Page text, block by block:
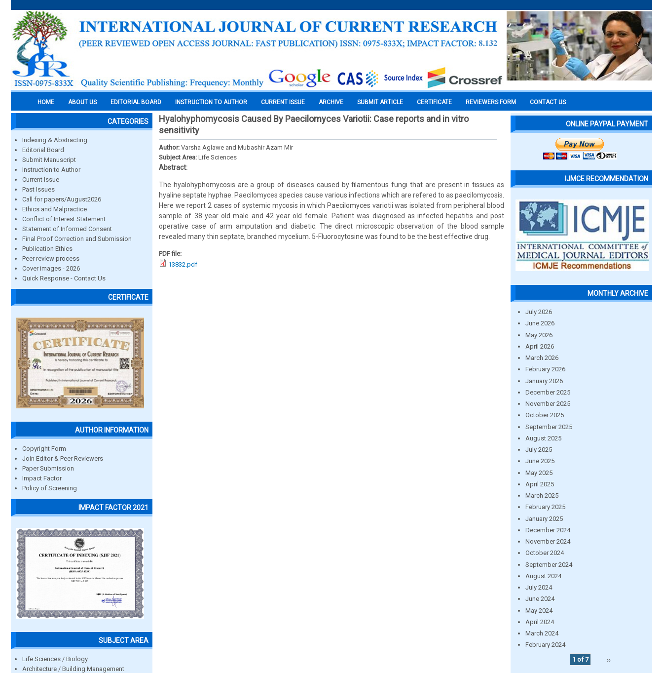
HOME ABOUT US EDITORIAL BOARD INSTRUCTION TO AUTHOR CURRENT ISSUE ARCHIVE SUBMIT ARTICLE CERTIFICATE REVIEWERS FORM CONTACT US
CATEGORIES
Indexing & Abstracting
Editorial Board
Submit Manuscript
Instruction to Author
Current Issue
Past Issues
Call for papers/August2026
Ethics and Malpractice
Conflict of Interest Statement
Statement of Informed Consent
Final Proof Correction and Submission
Publication Ethics
Peer review process
Cover images - 2026
Quick Response - Contact Us
CERTIFICATE
AUTHOR INFORMATION
Copyright Form
Join Editor & Peer Reviewers
Paper Submission
Impact Factor
Policy of Screening
IMPACT FACTOR 2021
SUBJECT AREA
Life Sciences / Biology
Architecture / Building Management
Hyalohyphomycosis Caused By Paecilomyces Variotii: Case reports and in vitro
sensitivity
Author: Varsha Aglawe and Mubashir Azam Mir
Subject Area: Life Sciences
Abstract:
The hyalohyphomycosis are a group of diseases caused by filamentous fungi that are present in tissues as
hyaline septate hyphae. Paecilomyces species cause various infections which are refered to as paecilomycosis.
Here we report 2 cases of systemic mycosis in which Paecilomyces variotii was isolated from peripheral blood
sample of 38 year old male and 42 year old female. Patient was diagnosed as infected hepatitis and post
operative case of arm amputation and diabetic. The direct microscopic observation of the blood sample
revealed many thin septate, branched mycelium. 5-Fluorocytosine was found to be the best effective drug.
PDF file:
13832.pdf
ONLINE PAYPAL PAYMENT
IJMCE RECOMMENDATION
MONTHLY ARCHIVE
July 2026
June 2026
May 2026
April 2026
March 2026
February 2026
January 2026
December 2025
November 2025
October 2025
September 2025
August 2025
July 2025
June 2025
May 2025
April 2025
March 2025
February 2025
January 2025
December 2024
November 2024
October 2024
September 2024
August 2024
July 2024
June 2024
May 2024
April 2024
March 2024
February 2024
1 of 7
››